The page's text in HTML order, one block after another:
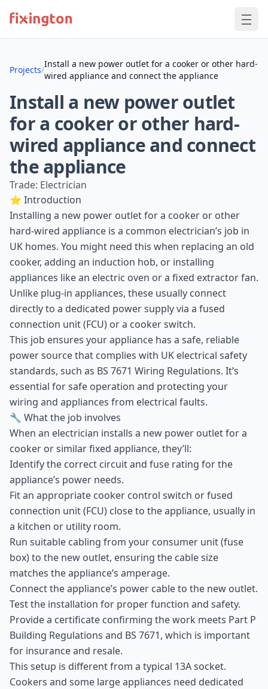
Projects/
Install a new power outlet for a cooker or other hard-
wired appliance and connect the appliance
Install a new power outlet
for a cooker or other hard-
wired appliance and connect
the appliance
Trade: Electrician
⭐ Introduction
Installing a new power outlet for a cooker or other
hard-wired appliance is a common electrician’s job in
UK homes. You might need this when replacing an old
cooker, adding an induction hob, or installing
appliances like an electric oven or a fixed extractor fan.
Unlike plug-in appliances, these usually connect
directly to a dedicated power supply via a fused
connection unit (FCU) or a cooker switch.
This job ensures your appliance has a safe, reliable
power source that complies with UK electrical safety
standards, such as BS 7671 Wiring Regulations. It’s
essential for safe operation and protecting your
wiring and appliances from electrical faults.
🔧 What the job involves
When an electrician installs a new power outlet for a
cooker or similar fixed appliance, they’ll:
Identify the correct circuit and fuse rating for the
appliance’s power needs.
Fit an appropriate cooker control switch or fused
connection unit (FCU) close to the appliance, usually in
a kitchen or utility room.
Run suitable cabling from your consumer unit (fuse
box) to the new outlet, ensuring the cable size
matches the appliance’s amperage.
Connect the appliance’s power cable to the new outlet.
Test the installation for proper function and safety.
Provide a certificate confirming the work meets Part P
Building Regulations and BS 7671, which is important
for insurance and resale.
This setup is different from a typical 13A socket.
Cookers and some large appliances need dedicated